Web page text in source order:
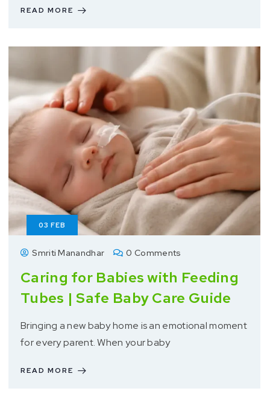
READ MORE
03 FEB
Smriti Manandhar 0 Comments
Caring for Babies with Feeding
Tubes | Safe Baby Care Guide
Bringing a new baby home is an emotional moment
for every parent. When your baby
READ MORE